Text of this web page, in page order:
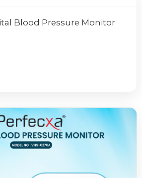
Blood Pressure Monitor